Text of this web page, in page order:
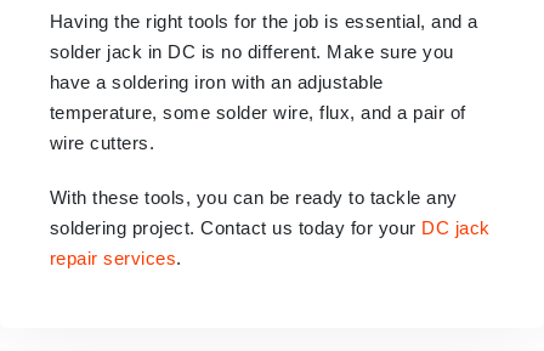
Having the right tools for the job is essential, and a
solder jack in DC is no different. Make sure you
have a soldering iron with an adjustable
temperature, some solder wire, flux, and a pair of
wire cutters.
With these tools, you can be ready to tackle any
soldering project. Contact us today for your DC jack
repair services.